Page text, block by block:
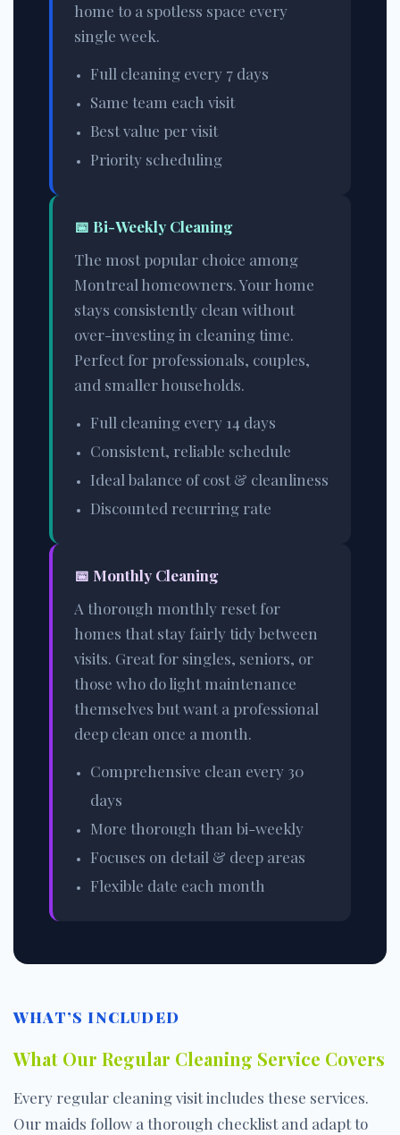
home to a spotless space every
single week.
Full cleaning every 7 days
Same team each visit
Best value per visit
Priority scheduling
📅 Bi-Weekly Cleaning
The most popular choice among
Montreal homeowners. Your home
stays consistently clean without
over-investing in cleaning time.
Perfect for professionals, couples,
and smaller households.
Full cleaning every 14 days
Consistent, reliable schedule
Ideal balance of cost & cleanliness
Discounted recurring rate
📅 Monthly Cleaning
A thorough monthly reset for
homes that stay fairly tidy between
visits. Great for singles, seniors, or
those who do light maintenance
themselves but want a professional
deep clean once a month.
Comprehensive clean every 30
days
More thorough than bi-weekly
Focuses on detail & deep areas
Flexible date each month
WHAT’S INCLUDED
What Our Regular Cleaning Service Covers
Every regular cleaning visit includes these services.
Our maids follow a thorough checklist and adapt to